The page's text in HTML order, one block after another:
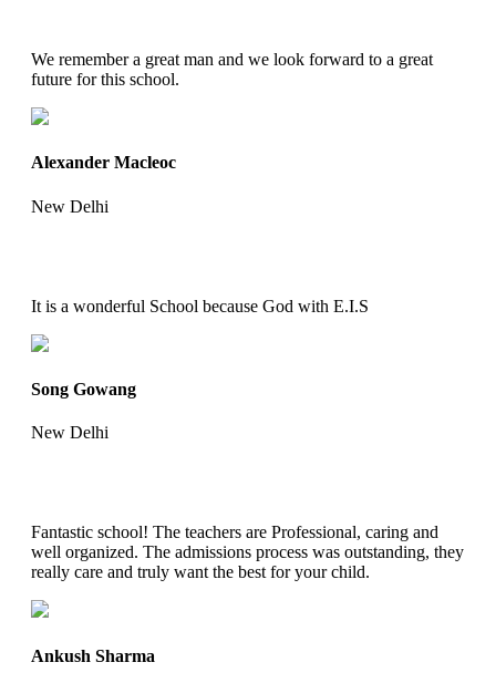
We remember a great man and we look forward to a great
future for this school.
Alexander Macleoc
New Delhi
It is a wonderful School because God with E.I.S
Song Gowang
New Delhi
Fantastic school! The teachers are Professional, caring and
well organized. The admissions process was outstanding, they
really care and truly want the best for your child.
Ankush Sharma